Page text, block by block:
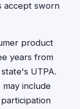
accept sworn
product
years from
UTPA.
include